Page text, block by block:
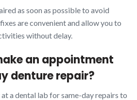
as soon as possible to avoid
are convenient and allow you to
without delay.
an appointment
denture repair?
a dental lab for same-day repairs to